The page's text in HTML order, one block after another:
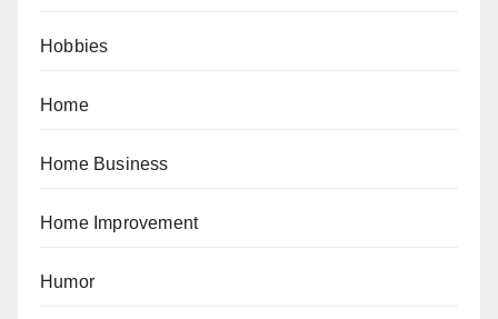
Hobbies
Home
Home Business
Home Improvement
Humor